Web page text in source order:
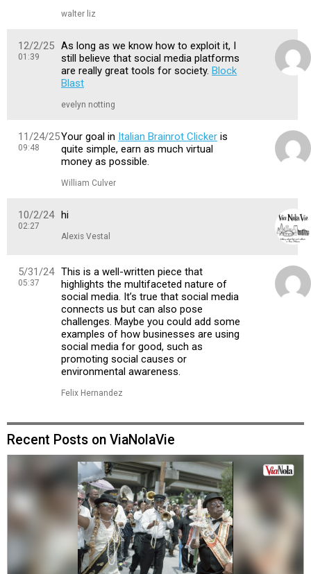
walter liz
12/2/25
01:39
As long as we know how to exploit it, I
still believe that social media platforms
are really great tools for society. Block
Blast
evelyn notting
11/24/25
09:48
Your goal in Italian Brainrot Clicker is
quite simple, earn as much virtual
money as possible.
William Culver
10/2/24
02:27
hi
Alexis Vestal
5/31/24
05:37
This is a well-written piece that
highlights the multifaceted nature of
social media. It’s true that social media
connects us but can also pose
challenges. Maybe you could add some
examples of how businesses are using
social media for good, such as
promoting social causes or
environmental awareness.
Felix Hernandez
Recent Posts on ViaNolaVie